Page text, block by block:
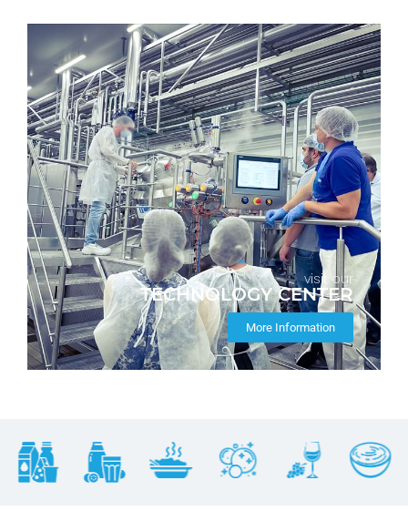
visit our
TECHNOLOGY CENTER
More Information